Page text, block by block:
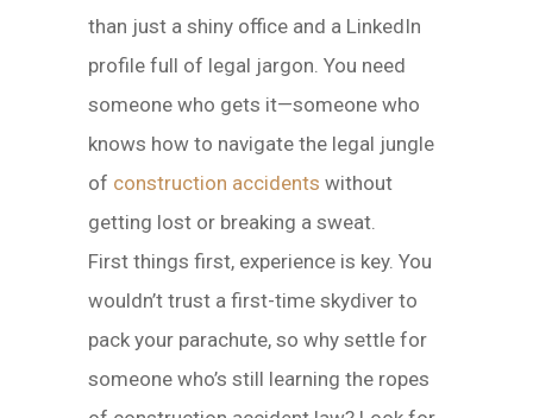
than just a shiny office and a LinkedIn
profile full of legal jargon. You need
someone who gets it—someone who
knows how to navigate the legal jungle
of construction accidents without
getting lost or breaking a sweat.
First things first, experience is key. You
wouldn’t trust a first-time skydiver to
pack your parachute, so why settle for
someone who’s still learning the ropes